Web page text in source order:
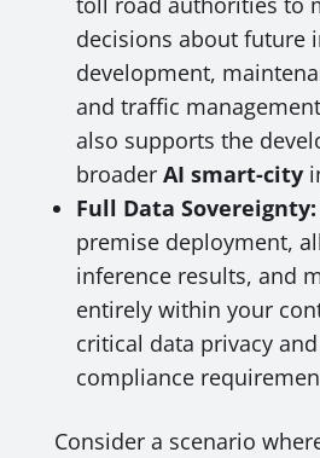
decisions about future
development,
and traffic
also supports the
broader AI smart-city
Full Data Sovereignty:
premise deployment,
inference results, and
entirely within your
critical data privacy
compliance
Consider a scenario